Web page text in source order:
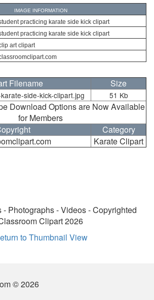
IMAGE INFORMATION
practicing karate side kick clipart
practicing karate side kick clipart
art clipart
Filename Size
side-kick-clipart.jpg 51 Kb
Download Options are Now Available
for Members
Category
Karate Clipart
- Photographs - Videos - Copyrighted
Clipart 2026
to Thumbnail View
© 2026